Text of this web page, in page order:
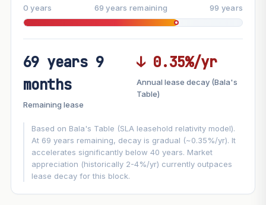
FUTURE VALUE PROJECTION
MARKET APPRECIATION
−0.35%/yr
GROWTH ASSUMPTION
Default3% Conservative2%
0 years 69 years remaining 99 years
69 years 9
months
Remaining lease
↓ 0.35%/yr
Annual lease decay (Bala's
Table)
Based on Bala's Table (SLA leasehold relativity model).
At 69 years remaining, decay is gradual (~0.35%/yr). It
accelerates significantly below 40 years. Market
appreciation (historically 2-4%/yr) currently outpaces
lease decay for this block.